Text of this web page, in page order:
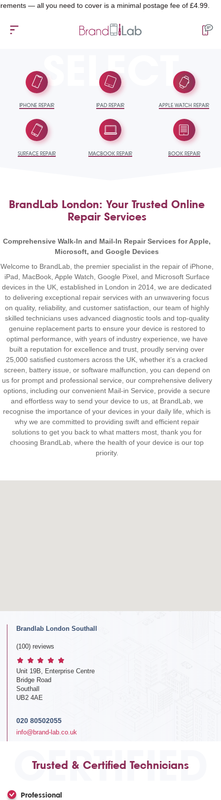
— all you need to cover is a minimal postage fee of £4.99.
SELECT
IPHONE REPAIR IPAD REPAIR APPLE WATCH REPAIR
SURFACE REPAIR MACBOOK REPAIR BOOK REPAIR
BrandLab London: Your Trusted Online
Repair Services
Comprehensive Walk-In and Mail-In Repair Services for Apple,
Microsoft, and Google Devices
Welcome to BrandLab, the premier specialist in the repair of iPhone,
iPad, MacBook, Apple Watch, Google Pixel, and Microsoft Surface
devices in the UK, established in London in 2014, we are dedicated
to delivering exceptional repair services with an unwavering focus
on quality, reliability, and customer satisfaction, our team of highly
skilled technicians uses advanced diagnostic tools and top-quality
genuine replacement parts to ensure your device is restored to
optimal performance, with years of industry experience, we have
built a reputation for excellence and trust, proudly serving over
25,000 satisfied customers across the UK, whether it’s a cracked
screen, battery issue, or software malfunction, you can depend on
us for prompt and professional service, our comprehensive delivery
options, including our convenient Mail-in Service, provide a secure
and effortless way to send your device to us, at BrandLab, we
recognise the importance of your devices in your daily life, which is
why we are committed to providing swift and efficient repair
solutions to get you back to what matters most, thank you for
choosing BrandLab, where the health of your device is our top
priority.
Brandlab London Southall
(100) reviews
Unit 19B, Enterprise Centre
Bridge Road
Southall
UB2 4AE
020 80502055
info@brand-lab.co.uk
CERTIFIED
Trusted & Certified Technicians
Professional